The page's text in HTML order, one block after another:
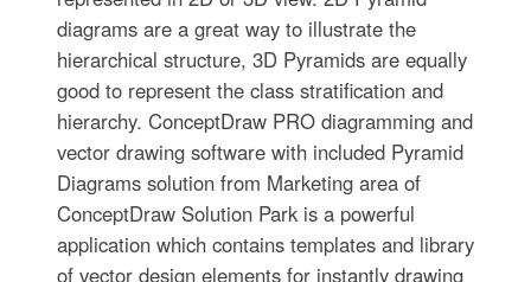
diagrams are a great way to illustrate the
hierarchical structure, 3D Pyramids are equally
good to represent the class stratification and
hierarchy. ConceptDraw PRO diagramming and
vector drawing software with included Pyramid
Diagrams solution from Marketing area of
ConceptDraw Solution Park is a powerful
application which contains templates and library
of vector design elements for instantly drawing